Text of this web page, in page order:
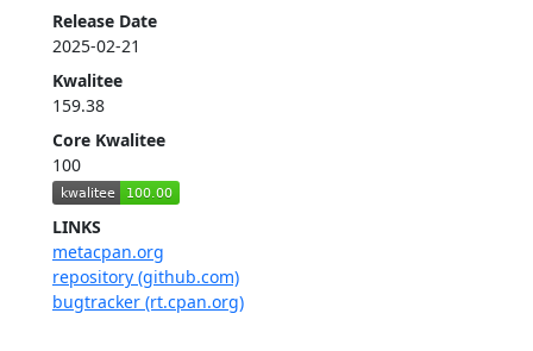
Release Date
2025-02-21
Kwalitee
159.38
Core Kwalitee
100
LINKS
metacpan.org
repository (github.com)
bugtracker (rt.cpan.org)